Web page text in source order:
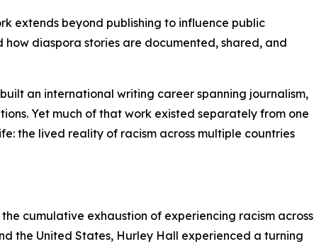
extends beyond publishing to influence public
diaspora stories are documented, shared, and
an international writing career spanning journalism,
Yet much of that work existed separately from one
the lived reality of racism across multiple countries
cumulative exhaustion of experiencing racism across
the United States, Hurley Hall experienced a turning